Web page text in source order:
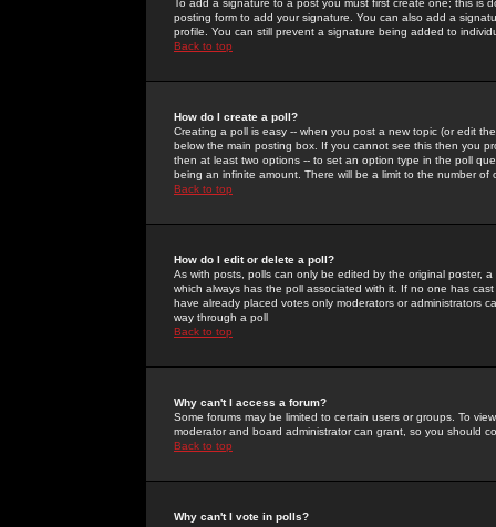
To add a signature to a post you must first create one; this
posting form to add your signature. You can also add a
profile. You can still prevent a signature being added to
Back to top
How do I create a poll?
Creating a poll is easy -- when you post a new topic (or edit
below the main posting box. If you cannot see this then you
then at least two options -- to set an option type in the poll
being an infinite amount. There will be a limit to the number
Back to top
How do I edit or delete a poll?
As with posts, polls can only be edited by the original poster,
which always has the poll associated with it. If no one has
have already placed votes only moderators or administrators
way through a poll
Back to top
Why can't I access a forum?
Some forums may be limited to certain users or groups. To
moderator and board administrator can grant, so you should
Back to top
Why can't I vote in polls?